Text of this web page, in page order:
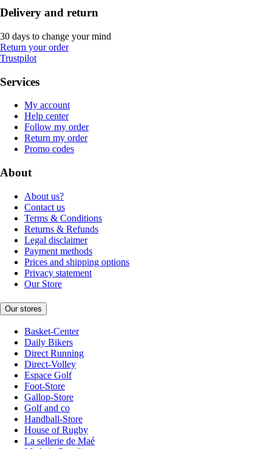
Delivery and return
30 days to change your mind
Return your order
Trustpilot
Services
My account
Help center
Follow my order
Return my order
Promo codes
About
About us?
Contact us
Terms & Conditions
Returns & Refunds
Legal disclaimer
Payment methods
Prices and shipping options
Privacy statement
Our Store
Our stores
Basket-Center
Daily Bikers
Direct Running
Direct-Volley
Espace Golf
Foot-Store
Gallop-Store
Golf and co
Handball-Store
House of Rugby
La sellerie de Maé